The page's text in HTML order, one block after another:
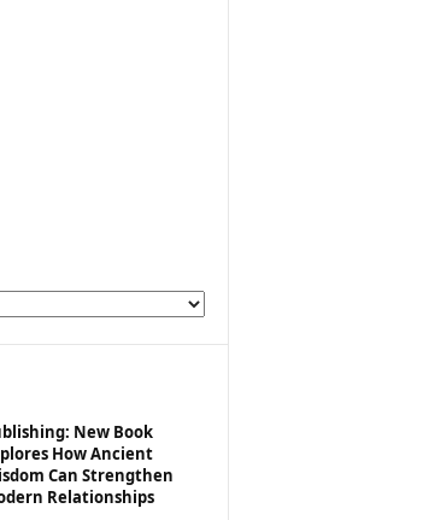
New Book
How Ancient
Can Strengthen
Relationships